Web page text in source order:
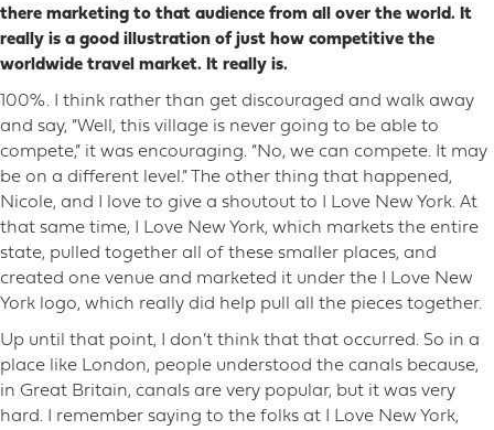
there marketing to that audience from all over the world. It
really is a good illustration of just how competitive the
worldwide travel market. It really is.
100%. I think rather than get discouraged and walk away
and say, “Well, this village is never going to be able to
compete,” it was encouraging. “No, we can compete. It may
be on a different level.” The other thing that happened,
Nicole, and I love to give a shoutout to I Love New York. At
that same time, I Love New York, which markets the entire
state, pulled together all of these smaller places, and
created one venue and marketed it under the I Love New
York logo, which really did help pull all the pieces together.
Up until that point, I don’t think that that occurred. So in a
place like London, people understood the canals because,
in Great Britain, canals are very popular, but it was very
hard. I remember saying to the folks at I Love New York,